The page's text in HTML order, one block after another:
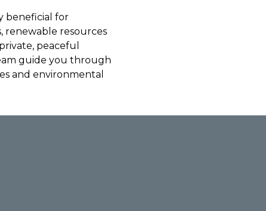
beneficial for
renewable resources
peaceful
guide you through
and environmental